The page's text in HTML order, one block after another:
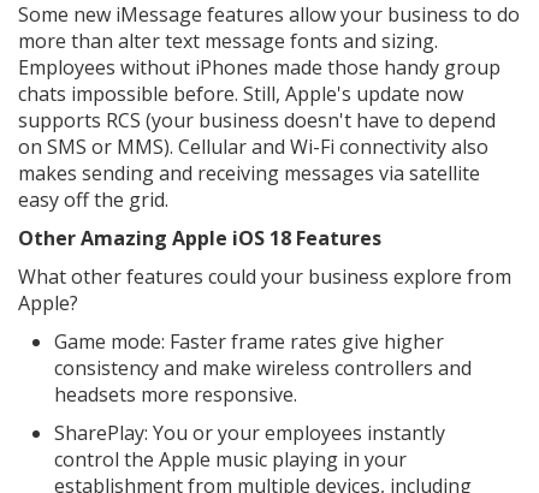
Some new iMessage features allow your business to do
more than alter text message fonts and sizing.
Employees without iPhones made those handy group
chats impossible before. Still, Apple's update now
supports RCS (your business doesn't have to depend
on SMS or MMS). Cellular and Wi-Fi connectivity also
makes sending and receiving messages via satellite
easy off the grid.
Other Amazing Apple iOS 18 Features
What other features could your business explore from
Apple?
Game mode: Faster frame rates give higher
consistency and make wireless controllers and
headsets more responsive.
SharePlay: You or your employees instantly
control the Apple music playing in your
establishment from multiple devices, including